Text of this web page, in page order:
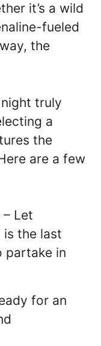
it’s a wild
fueled
the
truly
a
the
are a few
– Let
the last
partake in
for an